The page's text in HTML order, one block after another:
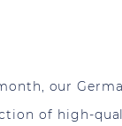
our
of high-